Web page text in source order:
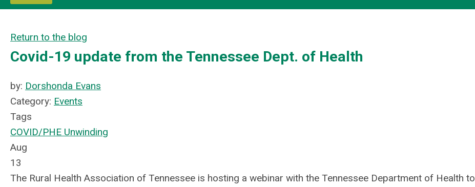
Return to the blog
Covid-19 update from the Tennessee Dept. of Health
by: Dorshonda Evans
Category: Events
Tags
COVID/PHE Unwinding
Aug
13
The Rural Health Association of Tennessee is hosting a webinar with the Tennessee Department of Health to